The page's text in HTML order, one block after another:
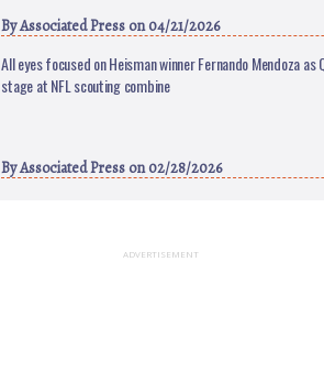
ByAssociated Press on 04/21/2026
All eyes focused on Heisman winner Fernando Mendoza as
stage at NFL scouting combine
ByAssociated Press on 02/28/2026
ADVERTISEMENT